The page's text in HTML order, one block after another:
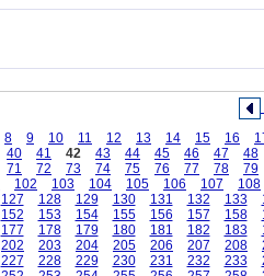
8 9 10 11 12 13 14 15 16
40 41 42 43 44 45 46 47
48
71 72 73 74 75 76 77 78
79
102 103 104 105 106 107
108
127 128 129 130 131 132 133
152 153 154 155 156 157 158
177 178 179 180 181 182 183
202 203 204 205 206 207 208
227 228 229 230 231 232 233